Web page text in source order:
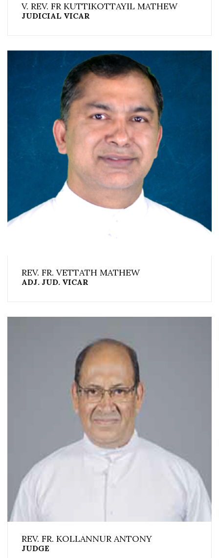
V. REV. FR KUTTIKOTTAYIL MATHEW
JUDICIAL VICAR
REV. FR. VETTATH MATHEW
ADJ. JUD. VICAR
REV. FR. KOLLANNUR ANTONY
JUDGE